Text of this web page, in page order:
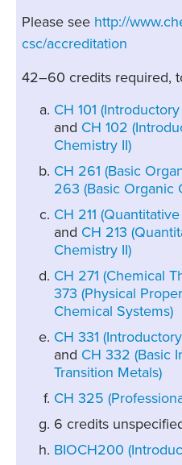
Please see http://
csc/accreditation
42–60 credits required,
CH 101
and CH 102
Chemistry II)
CH 261 (Basic
263 (Basic Organic
CH 211
and CH 213
Chemistry II)
CH 271 (Chemical
373 (Physical
Chemical Systems)
CH 331
and CH 332 (Basic
Transition Metals)
CH 325
6 credits
BIOCH200